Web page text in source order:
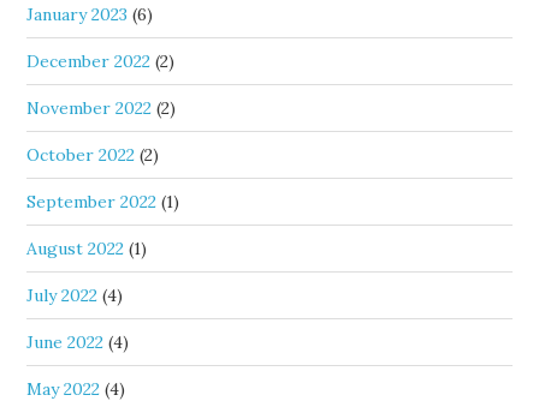
January 2023 (6)
December 2022 (2)
November 2022 (2)
October 2022 (2)
September 2022 (1)
August 2022 (1)
July 2022 (4)
June 2022 (4)
May 2022 (4)